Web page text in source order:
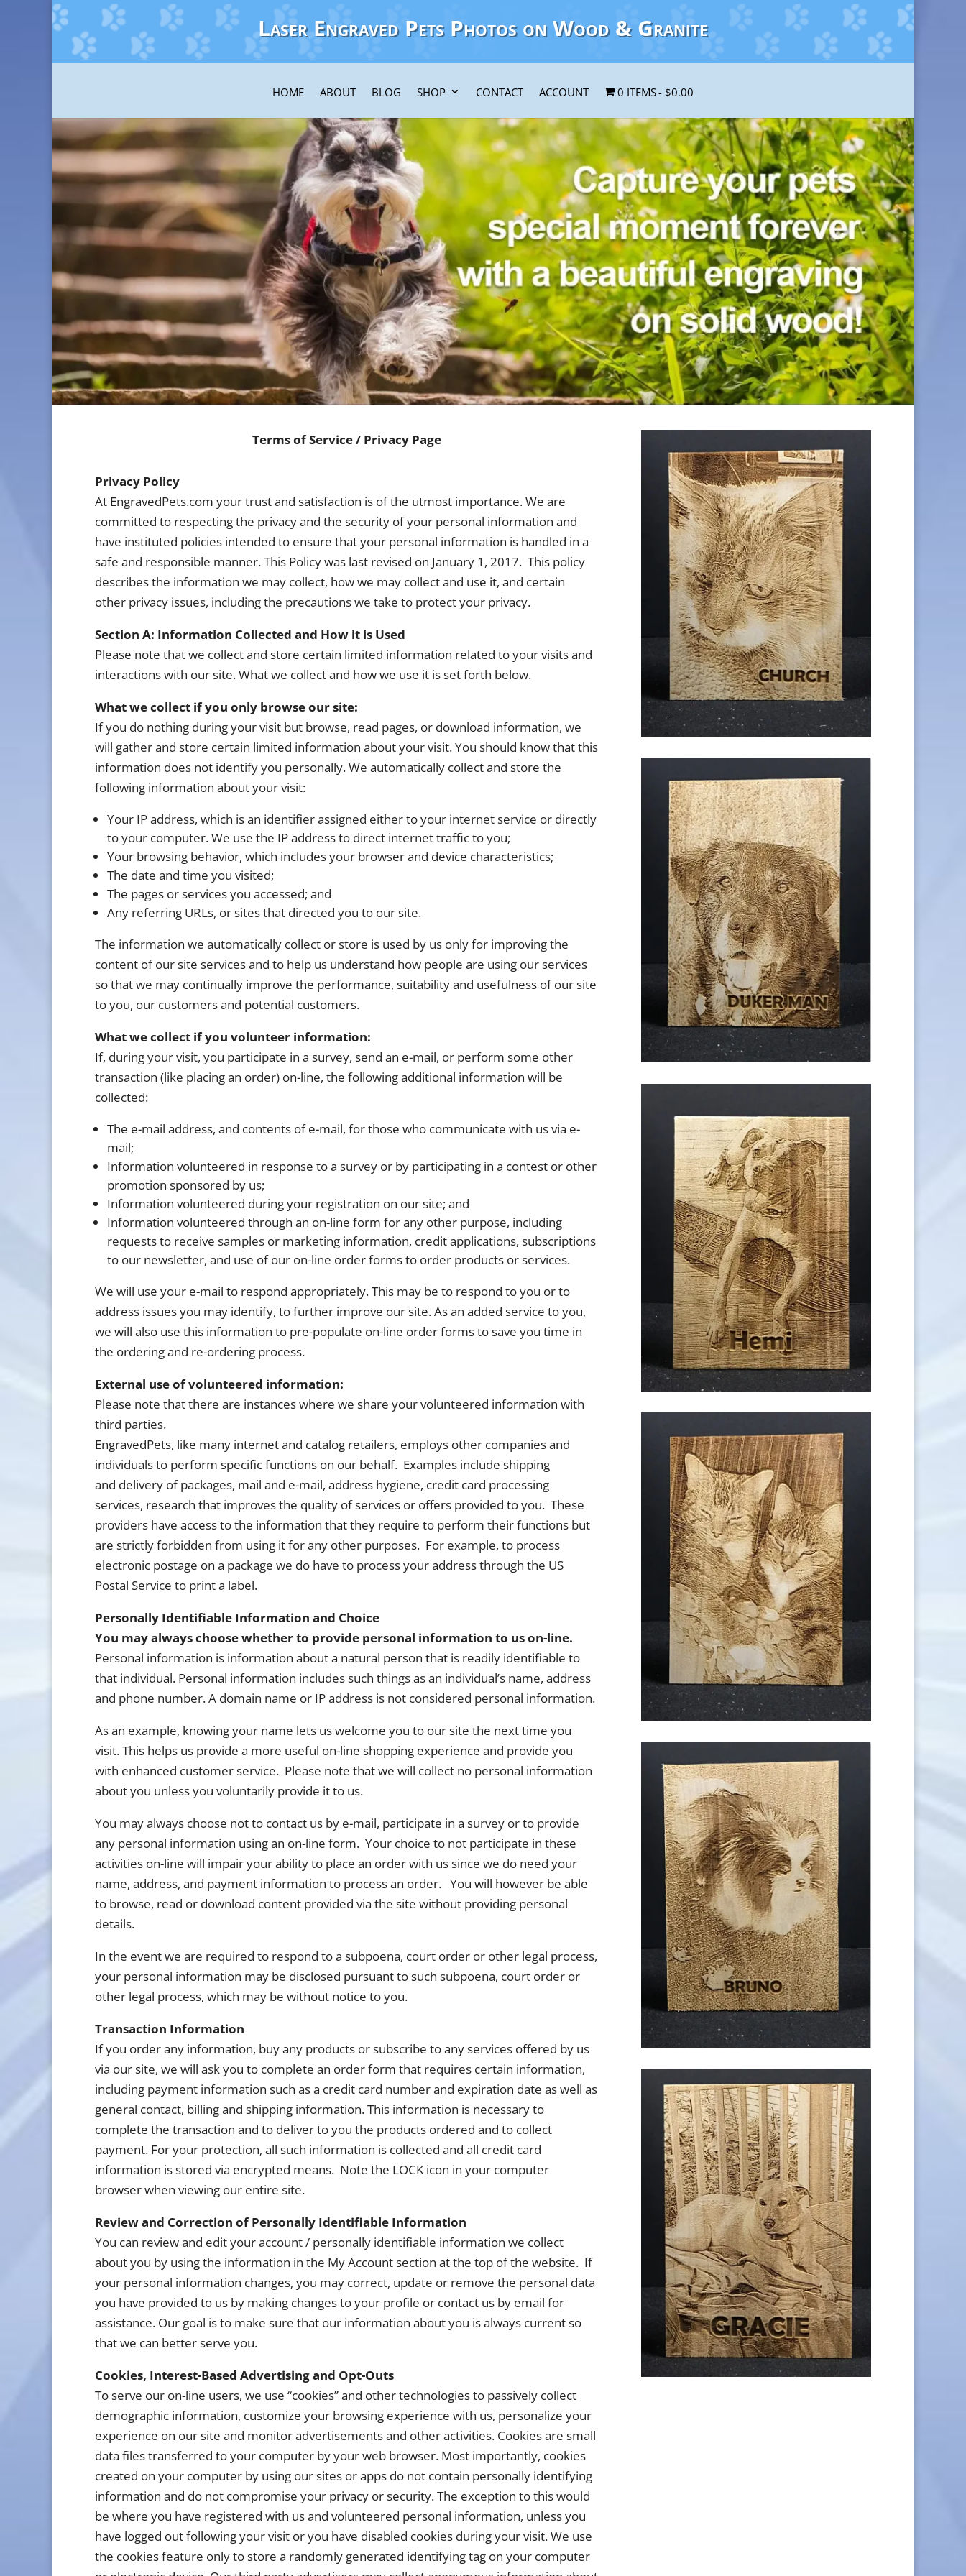
Laser Engraved Pets Photos on Wood & Granite
HOME ABOUT BLOG SHOP CONTACT ACCOUNT 0 ITEMS $0.00
Terms of Service / Privacy Page
Privacy Policy
At EngravedPets.com your trust and satisfaction is of the utmost importance. We are
committed to respecting the privacy and the security of your personal information and
have instituted policies intended to ensure that your personal information is handled in a
safe and responsible manner. This Policy was last revised on January 1, 2017. This policy
describes the information we may collect, how we may collect and use it, and certain
other privacy issues, including the precautions we take to protect your privacy.
Section A: Information Collected and How it is Used
Please note that we collect and store certain limited information related to your visits and
interactions with our site. What we collect and how we use it is set forth below.
What we collect if you only browse our site:
If you do nothing during your visit but browse, read pages, or download information, we
will gather and store certain limited information about your visit. You should know that this
information does not identify you personally. We automatically collect and store the
following information about your visit:
Your IP address, which is an identifier assigned either to your internet service or directly
to your computer. We use the IP address to direct internet traffic to you;
Your browsing behavior, which includes your browser and device characteristics;
The date and time you visited;
The pages or services you accessed; and
Any referring URLs, or sites that directed you to our site.
The information we automatically collect or store is used by us only for improving the
content of our site services and to help us understand how people are using our services
so that we may continually improve the performance, suitability and usefulness of our site
to you, our customers and potential customers.
What we collect if you volunteer information:
If, during your visit, you participate in a survey, send an e-mail, or perform some other
transaction (like placing an order) on-line, the following additional information will be
collected:
The e-mail address, and contents of e-mail, for those who communicate with us via e-
mail;
Information volunteered in response to a survey or by participating in a contest or other
promotion sponsored by us;
Information volunteered during your registration on our site; and
Information volunteered through an on-line form for any other purpose, including
requests to receive samples or marketing information, credit applications, subscriptions
to our newsletter, and use of our on-line order forms to order products or services.
We will use your e-mail to respond appropriately. This may be to respond to you or to
address issues you may identify, to further improve our site. As an added service to you,
we will also use this information to pre-populate on-line order forms to save you time in
the ordering and re-ordering process.
External use of volunteered information:
Please note that there are instances where we share your volunteered information with
third parties.
EngravedPets, like many internet and catalog retailers, employs other companies and
individuals to perform specific functions on our behalf. Examples include shipping
and delivery of packages, mail and e-mail, address hygiene, credit card processing
services, research that improves the quality of services or offers provided to you. These
providers have access to the information that they require to perform their functions but
are strictly forbidden from using it for any other purposes. For example, to process
electronic postage on a package we do have to process your address through the US
Postal Service to print a label.
Personally Identifiable Information and Choice
You may always choose whether to provide personal information to us on-line.
Personal information is information about a natural person that is readily identifiable to
that individual. Personal information includes such things as an individual’s name, address
and phone number. A domain name or IP address is not considered personal information.
As an example, knowing your name lets us welcome you to our site the next time you
visit. This helps us provide a more useful on-line shopping experience and provide you
with enhanced customer service. Please note that we will collect no personal information
about you unless you voluntarily provide it to us.
You may always choose not to contact us by e-mail, participate in a survey or to provide
any personal information using an on-line form. Your choice to not participate in these
activities on-line will impair your ability to place an order with us since we do need your
name, address, and payment information to process an order. You will however be able
to browse, read or download content provided via the site without providing personal
details.
In the event we are required to respond to a subpoena, court order or other legal process,
your personal information may be disclosed pursuant to such subpoena, court order or
other legal process, which may be without notice to you.
Transaction Information
If you order any information, buy any products or subscribe to any services offered by us
via our site, we will ask you to complete an order form that requires certain information,
including payment information such as a credit card number and expiration date as well as
general contact, billing and shipping information. This information is necessary to
complete the transaction and to deliver to you the products ordered and to collect
payment. For your protection, all such information is collected and all credit card
information is stored via encrypted means. Note the LOCK icon in your computer
browser when viewing our entire site.
Review and Correction of Personally Identifiable Information
You can review and edit your account / personally identifiable information we collect
about you by using the information in the My Account section at the top of the website. If
your personal information changes, you may correct, update or remove the personal data
you have provided to us by making changes to your profile or contact us by email for
assistance. Our goal is to make sure that our information about you is always current so
that we can better serve you.
Cookies, Interest-Based Advertising and Opt-Outs
To serve our on-line users, we use “cookies” and other technologies to passively collect
demographic information, customize your browsing experience with us, personalize your
experience on our site and monitor advertisements and other activities. Cookies are small
data files transferred to your computer by your web browser. Most importantly, cookies
created on your computer by using our sites or apps do not contain personally identifying
information and do not compromise your privacy or security. The exception to this would
be where you have registered with us and volunteered personal information, unless you
have logged out following your visit or you have disabled cookies during your visit. We use
the cookies feature only to store a randomly generated identifying tag on your computer